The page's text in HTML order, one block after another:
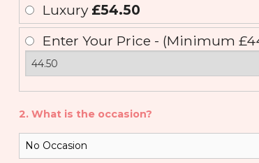
Luxury £54.50
Enter Your Price - (Minimum
2. What is the occasion?